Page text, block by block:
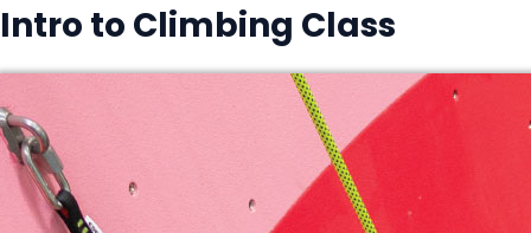
Intro to Climbing Class